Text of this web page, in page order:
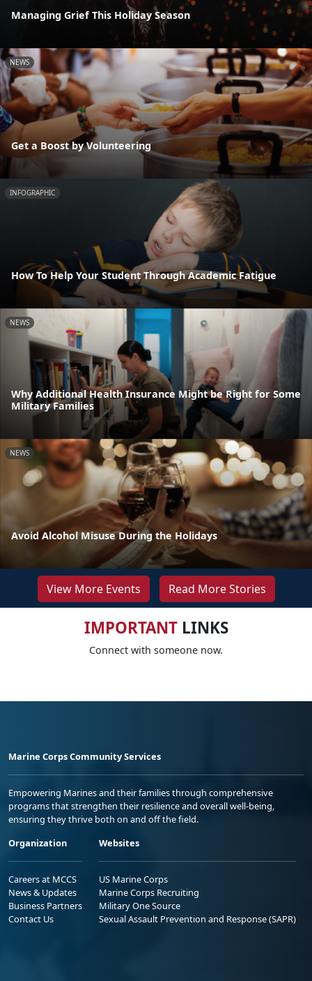
Managing Grief This Holiday Season
NEWS
Get a Boost by Volunteering
INFOGRAPHIC
How To Help Your Student Through Academic Fatigue
NEWS
Why Additional Health Insurance Might be Right for Some
Military Families
NEWS
Avoid Alcohol Misuse During the Holidays
View More Events Read More Stories
IMPORTANTLINKS
Connect with someone now.
Marine Corps Community Services
Empowering Marines and their families through comprehensive
programs that strengthen their resilience and overall well-being,
ensuring they thrive both on and off the field.
Organization
Careers at MCCS
News & Updates
Business Partners
Contact Us
Websites
US Marine Corps
Marine Corps Recruiting
Military One Source
Sexual Assault Prevention and Response (SAPR)